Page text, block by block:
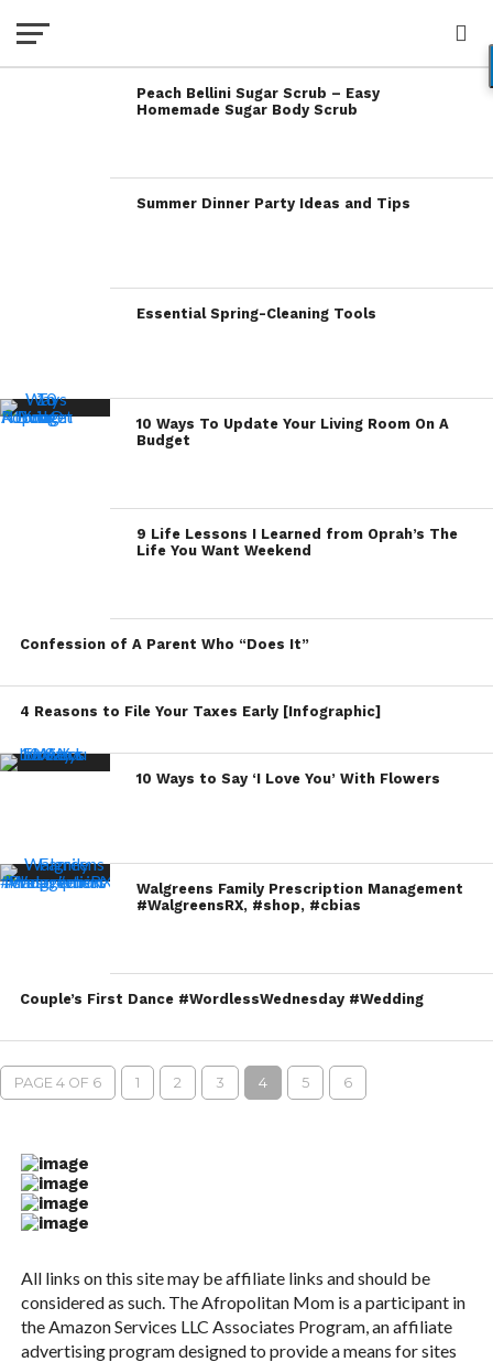
Peach Bellini Sugar Scrub – Easy
Homemade Sugar Body Scrub
Summer Dinner Party Ideas and Tips
Essential Spring-Cleaning Tools
10 Ways To Update Your Living Room On A
Budget
9 Life Lessons I Learned from Oprah’s The
Life You Want Weekend
Confession of A Parent Who “Does It”
4 Reasons to File Your Taxes Early [Infographic]
10 Ways to Say ‘I Love You’ With Flowers
Walgreens Family Prescription Management
#WalgreensRX, #shop, #cbias
Couple’s First Dance #WordlessWednesday #Wedding
PAGE 4 OF 6 1 2 3 4 5 6
All links on this site may be affiliate links and should be
considered as such. The Afropolitan Mom is a participant in
the Amazon Services LLC Associates Program, an affiliate
advertising program designed to provide a means for sites